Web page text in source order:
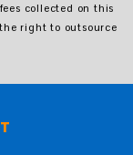
collected on this
right to outsource